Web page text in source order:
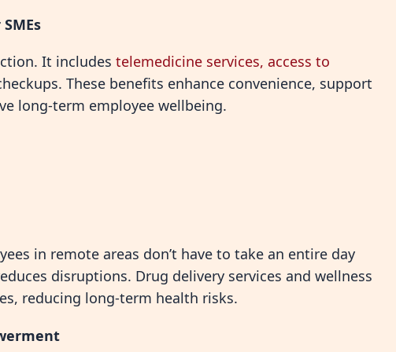
It includes telemedicine services, access to
These benefits enhance convenience, support
long-term employee wellbeing.
in remote areas don’t have to take an entire day
disruptions. Drug delivery services and wellness
reducing long-term health risks.